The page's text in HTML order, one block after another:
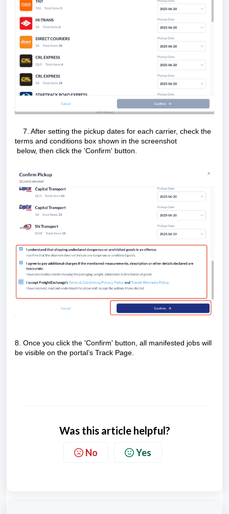
7. After setting the pickup dates for each carrier, check the
terms and conditions box shown in the screenshot
below, then click the 'Confirm' button.
8. Once you click the 'Confirm' button, all manifested jobs will
be visible on the portal’s Track Page.
Was this article helpful?
No Yes